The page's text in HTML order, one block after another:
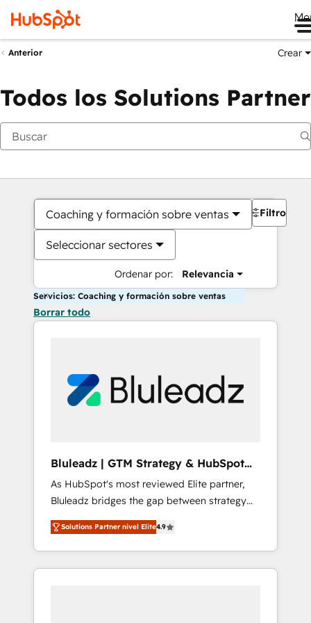
Anterior Crear
Todos los Solutions Partner
Coaching y formación sobre ventas
Seleccionar sectores
Ordenar por: Relevancia
Filtros
Servicios: Coaching y formación sobre ventas
Borrar todo
Bluleadz | GTM Strategy & HubSpot
Implementation
As HubSpot's most reviewed Elite partner,
Bluleadz bridges the gap between strategy
and execution. We don't just "set up tools" —
we install the GTM Operating System (GTM
OS) to align your leadership and engineer a
portal that drives predictable revenue
Solutions Partner nivel Elite4.9